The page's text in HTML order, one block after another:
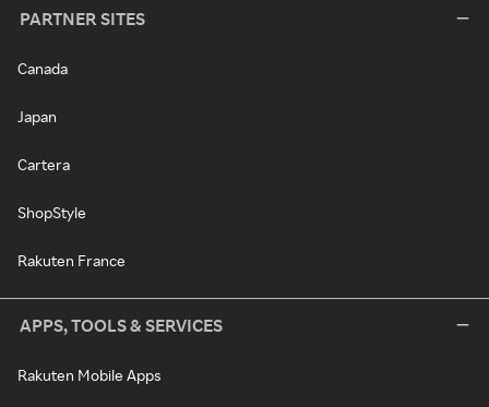
PARTNER SITES
Canada
Japan
Cartera
ShopStyle
Rakuten France
APPS, TOOLS & SERVICES
Rakuten Mobile Apps